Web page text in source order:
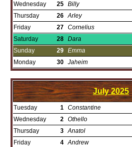
Wednesday
25 Billy
Thursday
26 Arley
Friday
27 Cornelius
Saturday
28 Dara
Sunday
29 Emma
Monday
30 Jaheim
July 2025
Tuesday 1 Constantine
Wednesday
2 Othello
Thursday
3 Anatol
Friday
4 Andrew